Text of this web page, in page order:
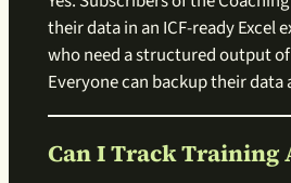
their data in an ICF-ready Excel
who need a structured output
Everyone can backup their data
Can I Track Training